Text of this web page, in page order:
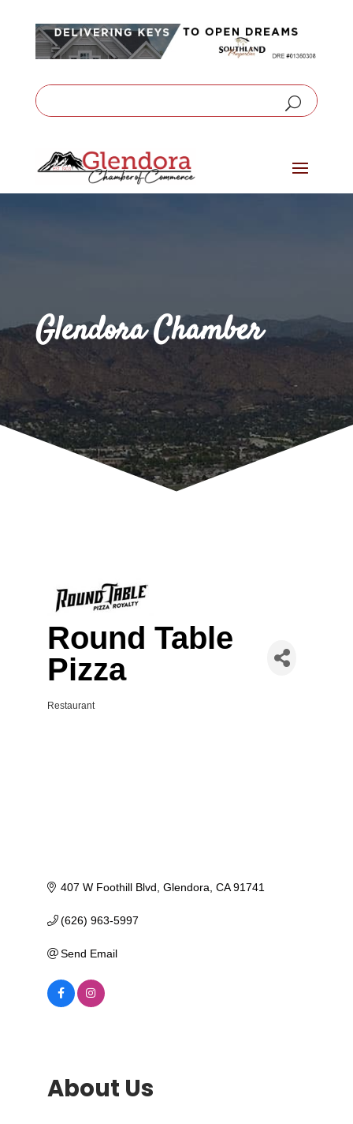
Glendora Chamber
Round Table
Pizza
Categories
Restaurant
407 W Foothill Blvd Glendora CA 91741
(626) 963-5997
Send Email
About Us